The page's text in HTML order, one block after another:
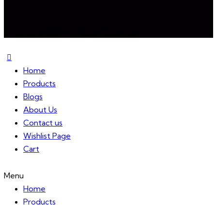
Home
Products
Blogs
About Us
Contact us
Wishlist Page
Cart
Menu
Home
Products